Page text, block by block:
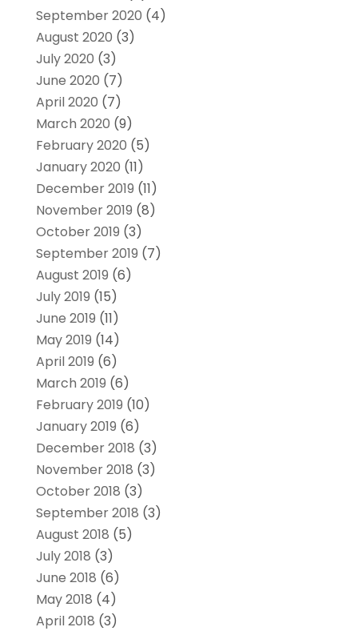
September 2020 (4)
August 2020 (3)
July 2020 (3)
June 2020 (7)
April 2020 (7)
March 2020 (9)
February 2020 (5)
January 2020 (11)
December 2019 (11)
November 2019 (8)
October 2019 (3)
September 2019 (7)
August 2019 (6)
July 2019 (15)
June 2019 (11)
May 2019 (14)
April 2019 (6)
March 2019 (6)
February 2019 (10)
January 2019 (6)
December 2018 (3)
November 2018 (3)
October 2018 (3)
September 2018 (3)
August 2018 (5)
July 2018 (3)
June 2018 (6)
May 2018 (4)
April 2018 (3)